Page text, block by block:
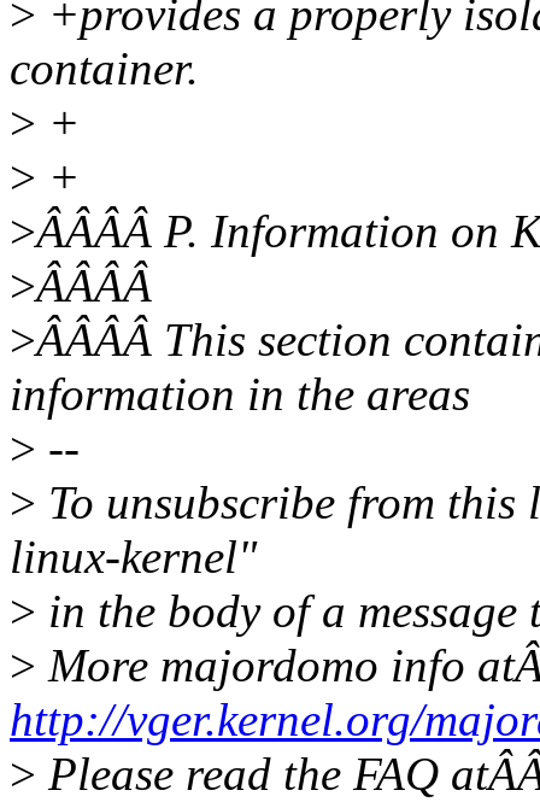
> +provides a properly
container.
> +
> +
>ÂÂÂÂ P. Information on
>ÂÂÂÂ
>ÂÂÂÂ This section
information in the areas
> --
> To unsubscribe from
linux-kernel"
> in the body of a
> More majordomo info
http://vger.kernel.org/
> Please read the FAQ